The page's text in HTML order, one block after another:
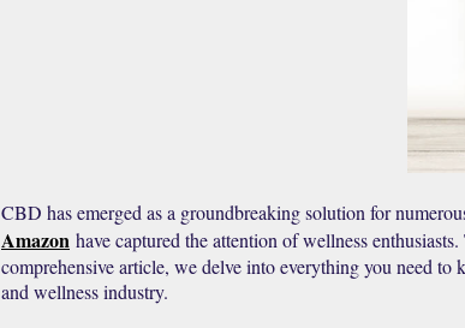
CBD has emerged as a groundbreaking solution for
Amazon have captured the attention of wellness
comprehensive article, we delve into everything you need
and wellness industry.